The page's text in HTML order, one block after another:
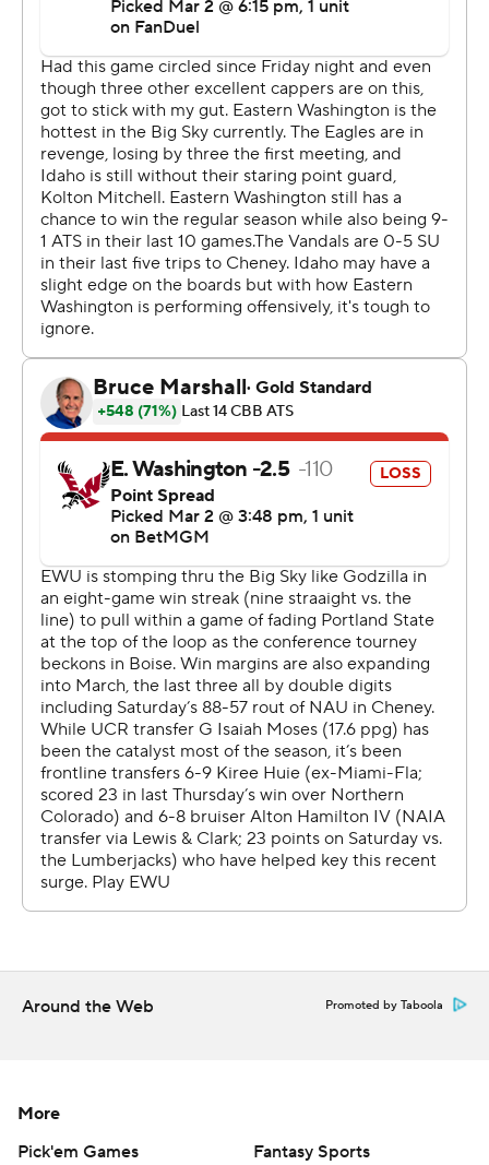
Get poll alerts and updates on the AP Top 25
throughout the season. Sign up here and here (AP News
mobile app). AP college basketba spurtll:
https://apnews.com/hub/ap-top-25-college-basketball-
poll and https://apnews.com/hub/college-basketball
Copyright 2026 STATS LLC and Associated Press. Any
commercial use or distribution without the express
written consent of STATS LLC and Associated Press is
strictly prohibited.
Around the Web Promoted by Taboola
More
Pick'em Games
Fantasy Sports